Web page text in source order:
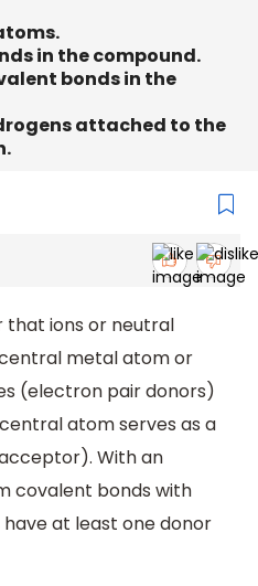
in the compound.
bonds in the
attached to the
ions or neutral
metal atom or
(electron pair donors)
atom serves as a
With an
covalent bonds with
at least one donor